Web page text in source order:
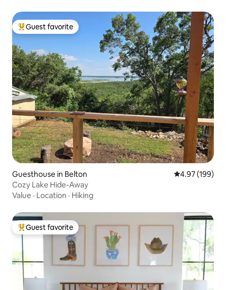
Top guest favorite
Guest favorite
Guesthouse in Belton 4.97 out of 5
4.97 (199)
Cozy Lake Hide-Away
Value · Location · Hiking
Top guest favorite
Guest favorite